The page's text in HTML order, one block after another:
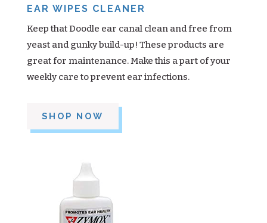
EAR WIPES CLEANER
Keep that Doodle ear canal clean and free from
yeast and gunky build-up! These products are
great for maintenance. Make this a part of your
weekly care to prevent ear infections.
SHOP NOW